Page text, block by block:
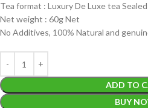
Tea format : Luxury De Luxe tea
Net weight : 60g Net
No Additives, 100% Natural and
ADD TO
BUY